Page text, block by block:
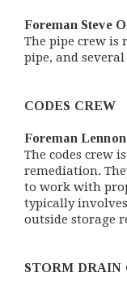
Foreman Steve
The pipe crew is
pipe, and
CODES CREW
Foreman
The codes crew
remediation.
to work with
typically
outside storage
STORM DRAIN